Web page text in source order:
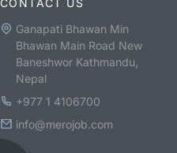
CONTACT US
Ganapati Bhawan Min
Bhawan Main Road New
Baneshwor Kathmandu,
Nepal
+977 1 4106700
info@merojob.com